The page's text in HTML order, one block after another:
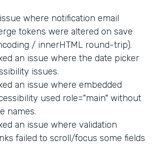
where notification email
tokens were altered on save
/ innerHTML round-trip).
an issue where the date picker
issues.
an issue where embedded
used role="main" without
names.
an issue where validation
failed to scroll/focus some fields